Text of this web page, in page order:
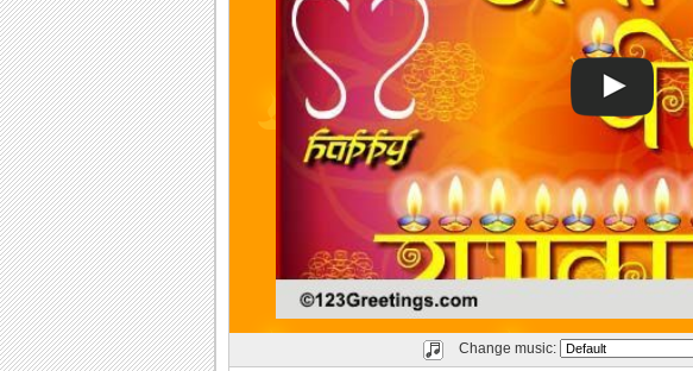
Play
Change music: